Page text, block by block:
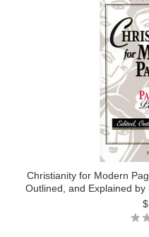
Christianity for Modern
Outlined, and Explained